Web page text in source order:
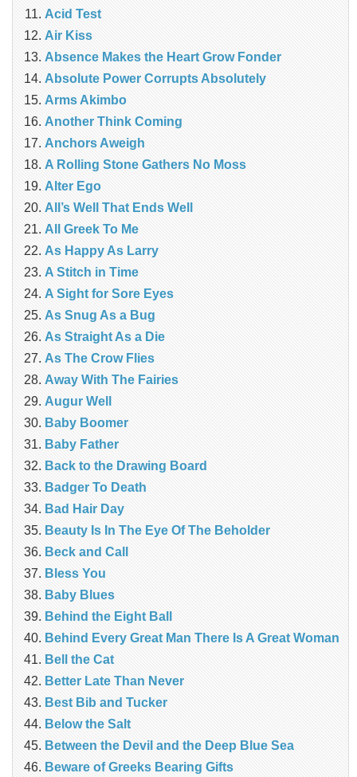
Acid Test
Air Kiss
Absence Makes the Heart Grow Fonder
Absolute Power Corrupts Absolutely
Arms Akimbo
Another Think Coming
Anchors Aweigh
A Rolling Stone Gathers No Moss
Alter Ego
All’s Well That Ends Well
All Greek To Me
As Happy As Larry
A Stitch in Time
A Sight for Sore Eyes
As Snug As a Bug
As Straight As a Die
As The Crow Flies
Away With The Fairies
Augur Well
Baby Boomer
Baby Father
Back to the Drawing Board
Badger To Death
Bad Hair Day
Beauty Is In The Eye Of The Beholder
Beck and Call
Bless You
Baby Blues
Behind the Eight Ball
Behind Every Great Man There Is A Great Woman
Bell the Cat
Better Late Than Never
Best Bib and Tucker
Below the Salt
Between the Devil and the Deep Blue Sea
Beware of Greeks Bearing Gifts